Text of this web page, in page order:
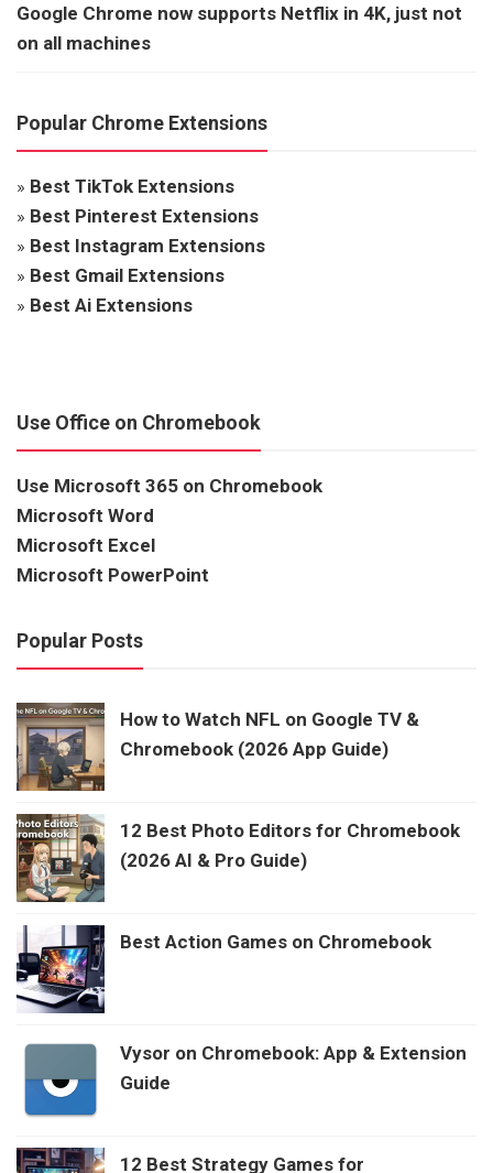
Google Chrome now supports Netflix in 4K, just not
on all machines
Popular Chrome Extensions
» Best TikTok Extensions
» Best Pinterest Extensions
» Best Instagram Extensions
» Best Gmail Extensions
» Best Ai Extensions
Use Office on Chromebook
Use Microsoft 365 on Chromebook
Microsoft Word
Microsoft Excel
Microsoft PowerPoint
Popular Posts
How to Watch NFL on Google TV &
Chromebook (2026 App Guide)
12 Best Photo Editors for Chromebook
(2026 AI & Pro Guide)
Best Action Games on Chromebook
Vysor on Chromebook: App & Extension
Guide
12 Best Strategy Games for